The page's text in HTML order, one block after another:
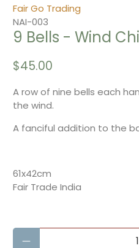
Fair Go Trading
NAI-003
9 Bells - Wind
$45.00
A row of nine bells each
the wind.
A fanciful addition to the
61x42cm
Fair Trade India
Qty